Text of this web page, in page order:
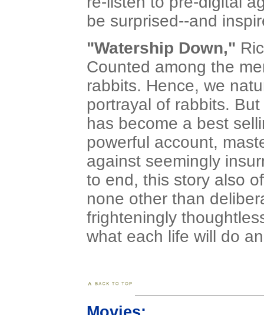
be surprised--and
"Watership Down,"
Counted among the
rabbits. Hence, we
portrayal of rabbits.
has become a best
powerful account,
against seemingly
to end, this story also
none other than
frighteningly
what each life will do